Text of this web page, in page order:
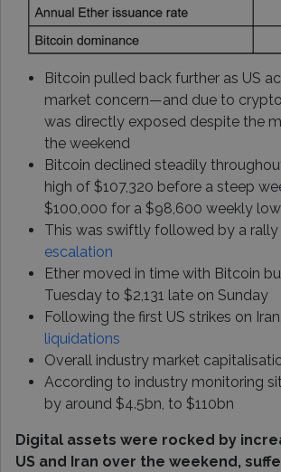
Bitcoin pulled back further as US
market concern—and due to
was directly exposed despite the
the weekend
Bitcoin declined steadily
high of $107,320 before a steep
$100,000 for a $98,600 weekly low
This was swiftly followed by a
escalation
Ether moved in time with Bitcoin
Tuesday to $2,131 late on Sunday
Following the first US strikes on
liquidations
Overall industry market
According to industry monitoring
by around $4.5bn, to $110bn
Digital assets were rocked by
US and Iran over the weekend,